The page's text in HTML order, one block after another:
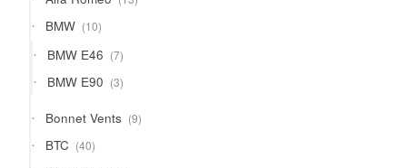
products
BMW 1010
products
BMW E46 77
products
BMW E90 33
products
Bonnet Vents 99
products
BTC 4040
products